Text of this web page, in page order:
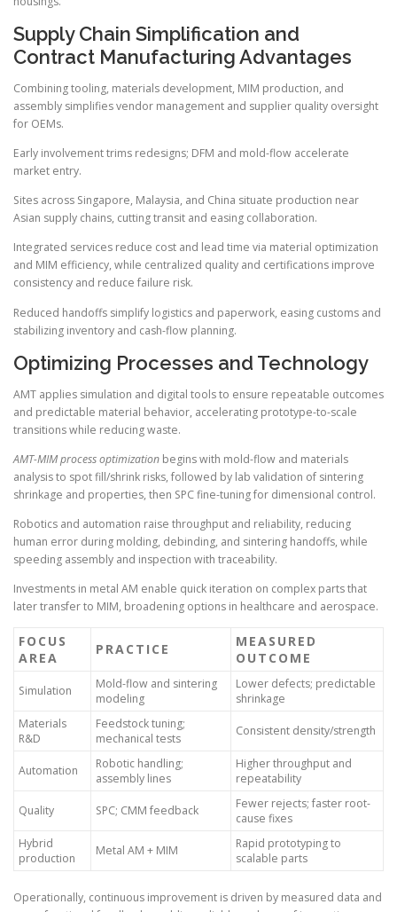
Supply Chain Simplification and
Contract Manufacturing Advantages
Combining tooling, materials development, MIM production, and
assembly simplifies vendor management and supplier quality oversight
for OEMs.
Early involvement trims redesigns; DFM and mold-flow accelerate
market entry.
Sites across Singapore, Malaysia, and China situate production near
Asian supply chains, cutting transit and easing collaboration.
Integrated services reduce cost and lead time via material optimization
and MIM efficiency, while centralized quality and certifications improve
consistency and reduce failure risk.
Reduced handoffs simplify logistics and paperwork, easing customs and
stabilizing inventory and cash-flow planning.
Optimizing Processes and Technology
AMT applies simulation and digital tools to ensure repeatable outcomes
and predictable material behavior, accelerating prototype-to-scale
transitions while reducing waste.
AMT-MIM process optimization begins with mold-flow and materials
analysis to spot fill/shrink risks, followed by lab validation of sintering
shrinkage and properties, then SPC fine-tuning for dimensional control.
Robotics and automation raise throughput and reliability, reducing
human error during molding, debinding, and sintering handoffs, while
speeding assembly and inspection with traceability.
Investments in metal AM enable quick iteration on complex parts that
later transfer to MIM, broadening options in healthcare and aerospace.
FOCUS
AREA
PRACTICE
MEASURED
OUTCOME
Simulation
Mold-flow and sintering
modeling
Lower defects; predictable
shrinkage
Materials
R&D
Feedstock tuning;
mechanical tests
Consistent density/strength
Automation
Robotic handling;
assembly lines
Higher throughput and
repeatability
Quality SPC; CMM feedback
Fewer rejects; faster root-
cause fixes
Hybrid
production
Metal AM + MIM
Rapid prototyping to
scalable parts
Operationally, continuous improvement is driven by measured data and